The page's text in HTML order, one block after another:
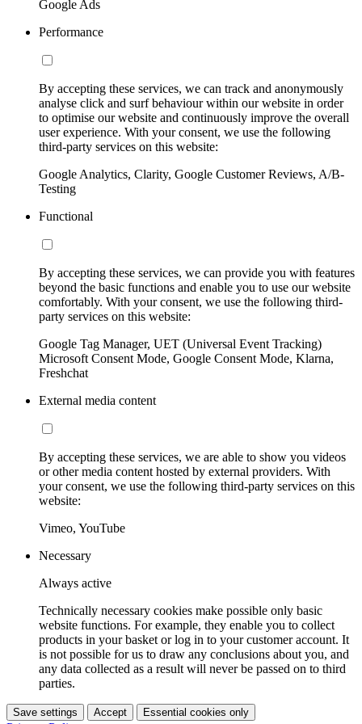
Google Ads
Performance
By accepting these services, we can track and anonymously
analyse click and surf behaviour within our website in order
to optimise our website and continuously improve the overall
user experience. With your consent, we use the following
third-party services on this website:
Google Analytics, Clarity, Google Customer Reviews, A/B-
Testing
Functional
By accepting these services, we can provide you with features
beyond the basic functions and enable you to use our website
comfortably. With your consent, we use the following third-
party services on this website:
Google Tag Manager, UET (Universal Event Tracking)
Microsoft Consent Mode, Google Consent Mode, Klarna,
Freshchat
External media content
By accepting these services, we are able to show you videos
or other media content hosted by external providers. With
your consent, we use the following third-party services on this
website:
Vimeo, YouTube
Necessary
Always active
Technically necessary cookies make possible only basic
website functions. For example, they enable you to collect
products in your basket or log in to your customer account. It
is not possible for us to draw any conclusions about you, and
any data collected as a result will never be passed on to third
parties.
Save settings Accept Essential cookies only